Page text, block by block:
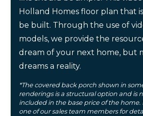
Holland Homes floor plan that
be built. Through the use of
models, we provide the
dream of your next home, but
dreams a reality.
*The covered back porch shown in
renderings is a structural option and is
included in the base price of the home.
one of our sales team members for